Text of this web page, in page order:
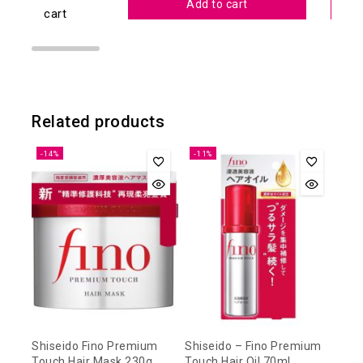
cart
Add to cart
Related products
-14%
Shiseido Fino Premium
-11%
Shiseido – Fino Premium